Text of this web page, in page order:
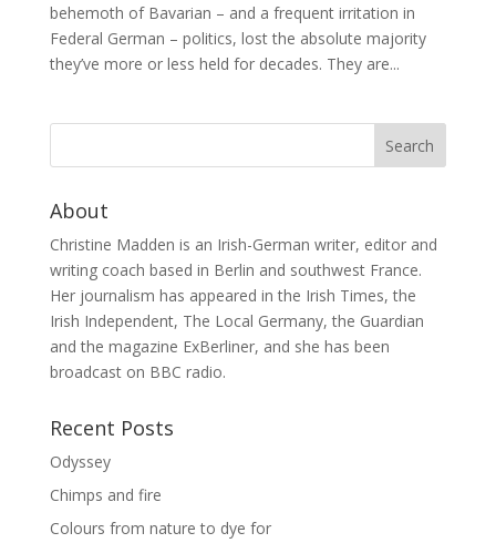
behemoth of Bavarian – and a frequent irritation in
Federal German – politics, lost the absolute majority
they’ve more or less held for decades. They are...
About
Christine Madden is an Irish-German writer, editor and
writing coach based in Berlin and southwest France.
Her journalism has appeared in the Irish Times, the
Irish Independent, The Local Germany, the Guardian
and the magazine ExBerliner, and she has been
broadcast on BBC radio.
Recent Posts
Odyssey
Chimps and fire
Colours from nature to dye for